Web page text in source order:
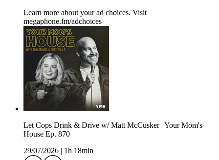
Learn more about your ad choices. Visit
megaphone.fm/adchoices
Let Cops Drink & Drive w/ Matt McCusker | Your Mom's
House Ep. 870
29/07/2026
1h 18min